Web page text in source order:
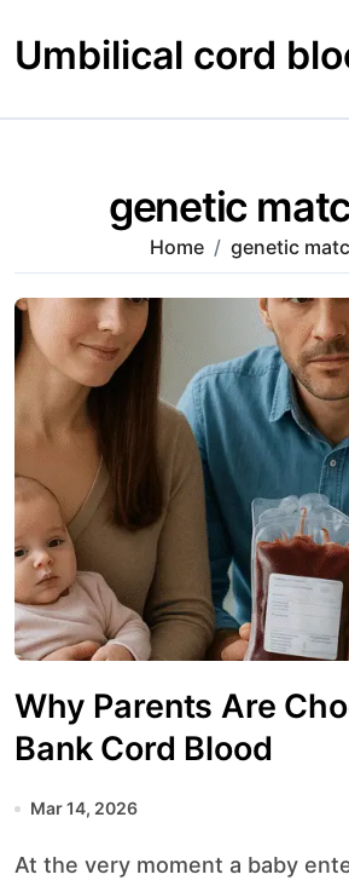
to
content
Umbilical cord
genetic
Home genetic
Why Parents Are
Bank Cord Blood
Mar 14, 2026
At the very moment a baby enters the world, a